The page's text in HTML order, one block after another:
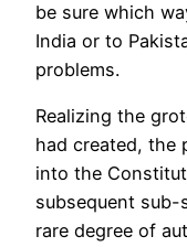
be sure which
India or to
problems.
Realizing the
had created, the
into the
subsequent sub-
rare degree of